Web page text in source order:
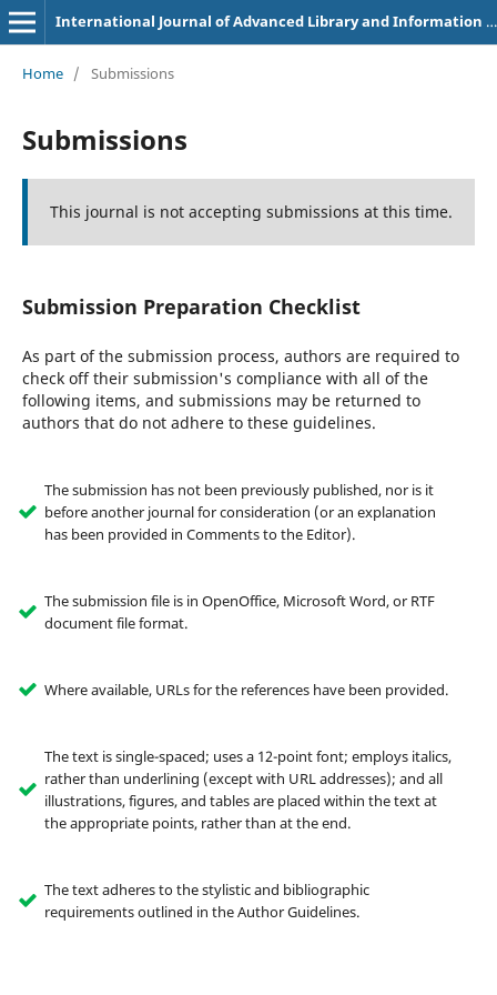
International Journal of Advanced Library and Information Science
Home / Submissions
Submissions
This journal is not accepting submissions at this time.
Submission Preparation Checklist
As part of the submission process, authors are required to
check off their submission's compliance with all of the
following items, and submissions may be returned to
authors that do not adhere to these guidelines.
The submission has not been previously published, nor is it
before another journal for consideration (or an explanation
has been provided in Comments to the Editor).
The submission file is in OpenOffice, Microsoft Word, or RTF
document file format.
Where available, URLs for the references have been provided.
The text is single-spaced; uses a 12-point font; employs italics,
rather than underlining (except with URL addresses); and all
illustrations, figures, and tables are placed within the text at
the appropriate points, rather than at the end.
The text adheres to the stylistic and bibliographic
requirements outlined in the Author Guidelines.